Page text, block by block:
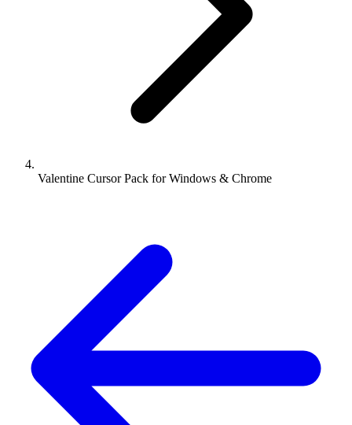
Valentine Cursor Pack for Windows & Chrome